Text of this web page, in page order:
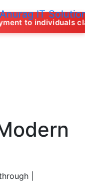
Anurag IT
claiming